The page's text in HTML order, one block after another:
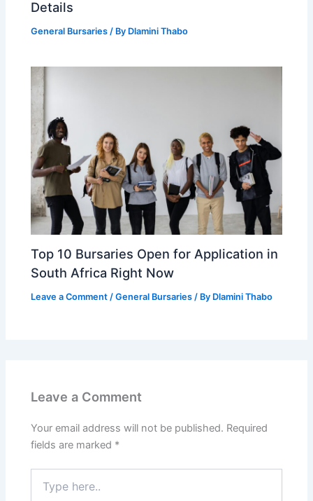
Details
General Bursaries / By Dlamini Thabo
Top 10 Bursaries Open for Application in
South Africa Right Now
Leave a Comment /General Bursaries / By Dlamini Thabo
Leave a Comment
Your email address will not be published. Required
fields are marked *
here..